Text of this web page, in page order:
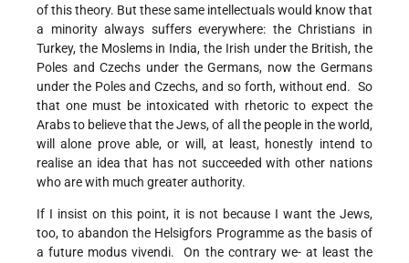
of this theory. But these same intellectuals would know that
a minority always suffers everywhere: the Christians in
Turkey, the Moslems in India, the Irish under the British, the
Poles and Czechs under the Germans, now the Germans
under the Poles and Czechs, and so forth, without end. So
that one must be intoxicated with rhetoric to expect the
Arabs to believe that the Jews, of all the people in the world,
will alone prove able, or will, at least, honestly intend to
realise an idea that has not succeeded with other nations
who are with much greater authority.
If I insist on this point, it is not because I want the Jews,
too, to abandon the Helsigfors Programme as the basis of
a future modus vivendi. On the contrary we- at least the